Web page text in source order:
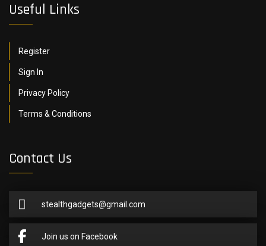
Useful Links
Register
Sign In
Privacy Policy
Terms & Conditions
Contact Us
stealthgadgets@gmail.com
Join us on Facebook